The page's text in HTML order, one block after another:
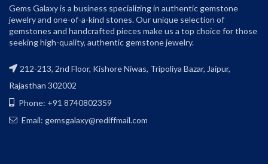
Gems Galaxy is a business specializing in authentic gemstone
jewelry and one-of-a-kind stones. Our unique selection of
gemstones and handcrafted pieces make us a top choice for those
seeking high-quality, authentic gemstone jewelry.
212-213, 2nd Floor, Kishore Niwas, Tripoliya Bazar, Jaipur,
Rajasthan 302002
Phone: +91 8740802359
Email: gemsgalaxy@rediffmail.com